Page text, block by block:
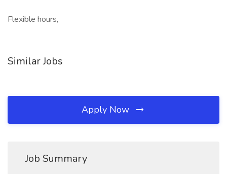
Flexible hours,
Similar Jobs
Apply Now
Job Summary